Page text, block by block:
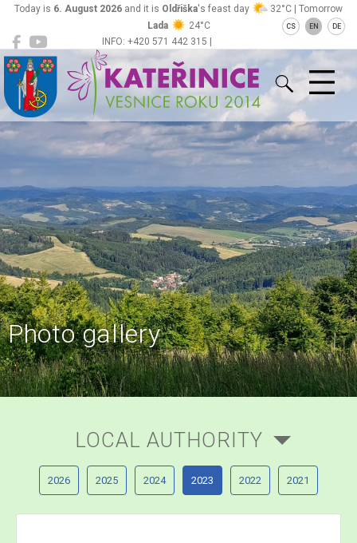
INFO: +420 571 442 315 |
ou@obeckaterinice.cz
Today is 6. August 2026 and it is Oldřiška's feast day
32°C | Tomorrow
Lada
24°C CS EN DE
Kateřinice
Photo gallery
LOCAL AUTHORITY
2026 2025 2024 2023 2022 2021